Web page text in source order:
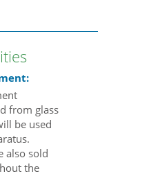
from glass
be used
also sold
the